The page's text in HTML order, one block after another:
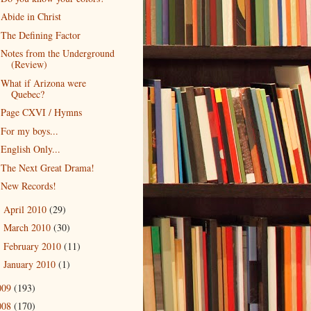
Abide in Christ
The Defining Factor
Notes from the Underground
(Review)
What if Arizona were
Quebec?
Page CXVI / Hymns
For my boys...
English Only...
The Next Great Drama!
New Records!
April 2010 (29)
March 2010 (30)
February 2010 (11)
January 2010 (1)
(193)
(170)